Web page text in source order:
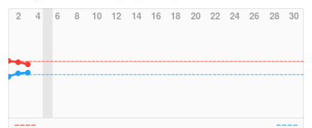
2
4 6 8 10 12 14 16 18 20 22 24 26 28 30